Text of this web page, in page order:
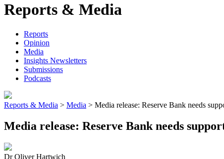
Reports & Media
Reports
Opinion
Media
Insights Newsletters
Submissions
Podcasts
Reports & Media > Media > Media release: Reserve Bank needs
Media release: Reserve Bank needs
Dr Oliver Hartwich